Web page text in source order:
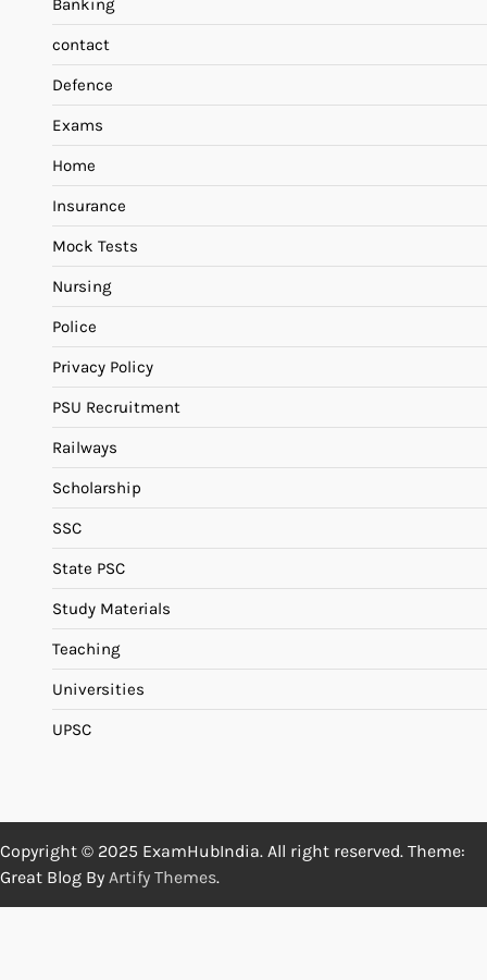
Banking
contact
Defence
Exams
Home
Insurance
Mock Tests
Nursing
Police
Privacy Policy
PSU Recruitment
Railways
Scholarship
SSC
State PSC
Study Materials
Teaching
Universities
UPSC
Copyright © 2025 ExamHubIndia. All right reserved. Theme:
Great Blog By Artify Themes.